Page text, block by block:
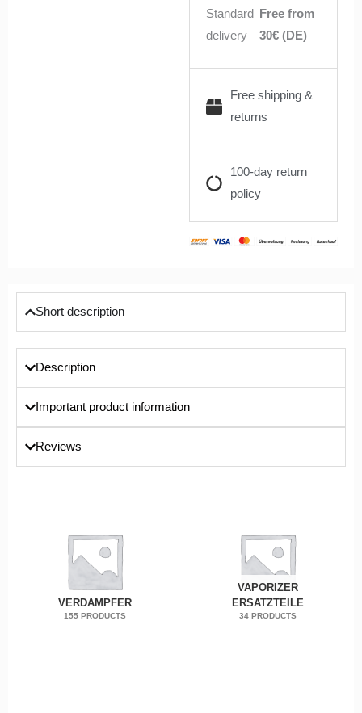
quantity
Standard
delivery
Free from
30€ (DE)
Free shipping &
returns
100-day return
policy
Short description
Description
Important product information
Reviews
VERDAMPFER
155 PRODUCTS
VAPORIZER
ERSATZTEILE
34 PRODUCTS